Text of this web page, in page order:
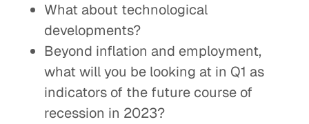
What about technological
developments?
Beyond inflation and employment,
what will you be looking at in Q1 as
indicators of the future course of
recession in 2023?